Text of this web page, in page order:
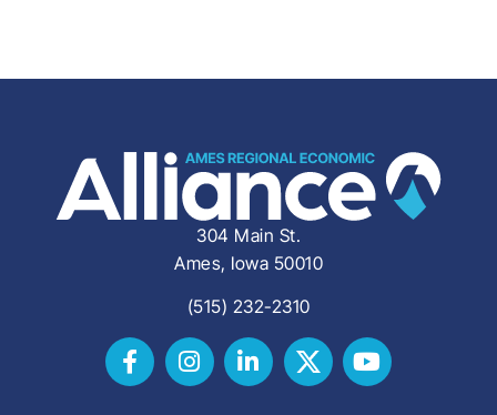
304 Main St.
Ames, Iowa 50010
(515) 232-2310